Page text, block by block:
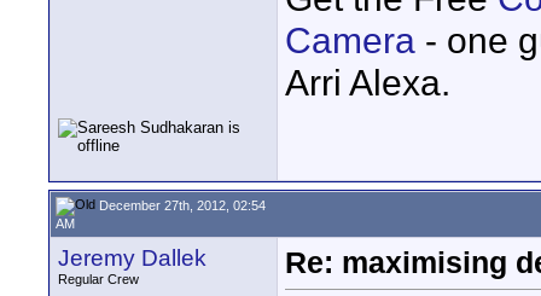
Camera - one
Arri Alexa.
December 27th, 2012, 02:54
AM
Jeremy Dallek
Regular Crew
Re: maximising